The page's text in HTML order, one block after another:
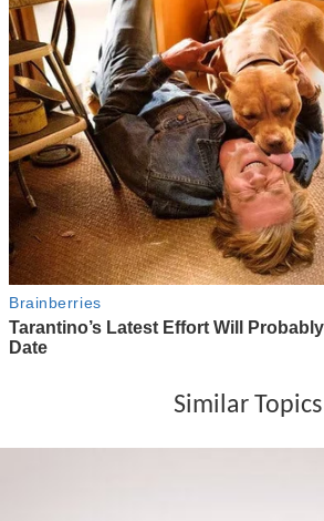
Similar Topics